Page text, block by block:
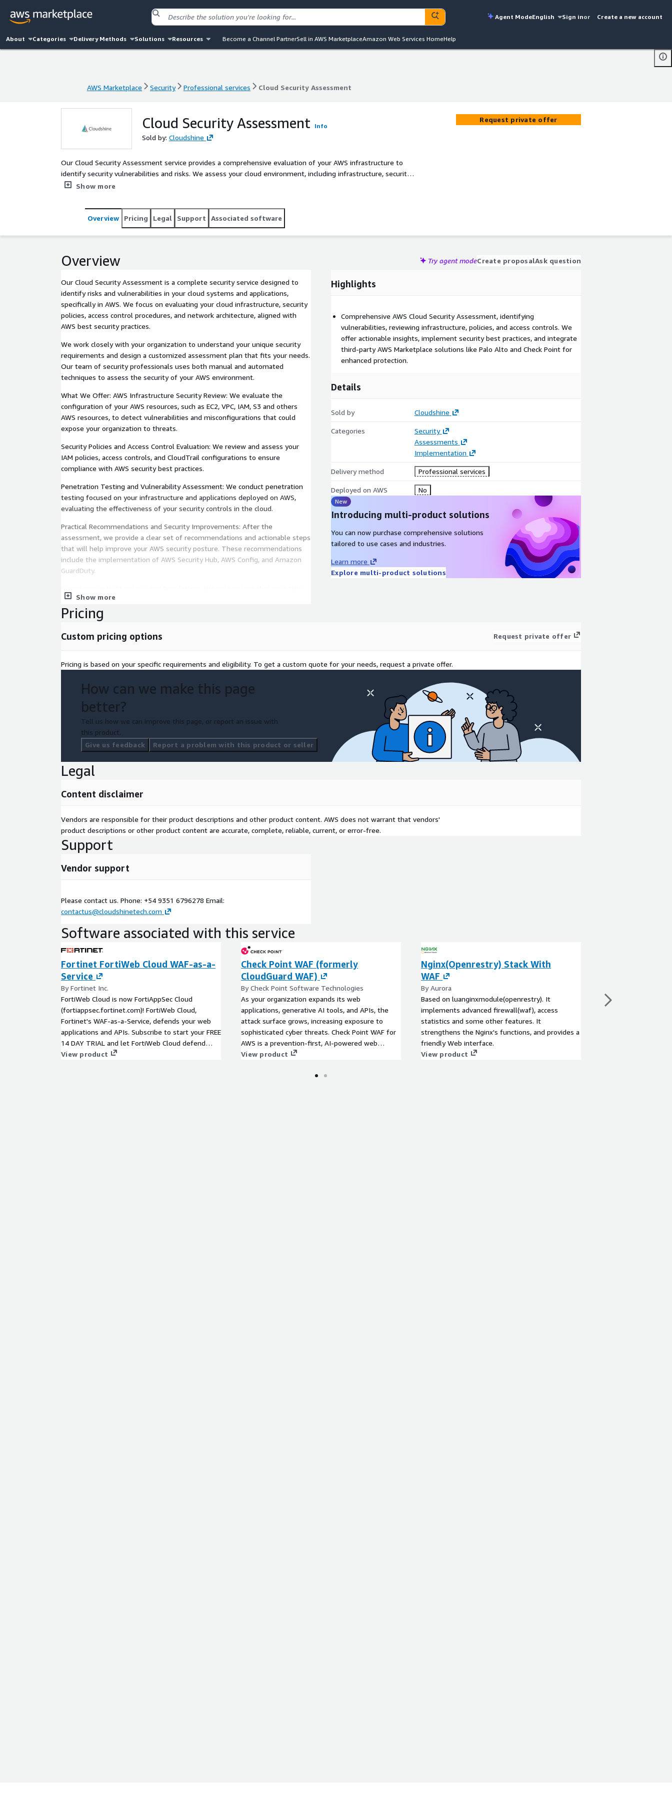
Agent ModeEnglish Sign inor Create a new account
About Categories Delivery Methods Solutions Resources Become a Channel PartnerSell in AWS MarketplaceAmazon Web Services HomeHelp
AWS Marketplace Security Professional services Cloud Security Assessment
Cloud Security Assessment Info
Sold by: Cloudshine
Our Cloud Security Assessment service provides a comprehensive evaluation of your AWS infrastructure to
identify security vulnerabilities and risks. We assess your cloud environment, including infrastructure, security
policies, access controls, and network architecture, following AWS best security practices. Our team conducts
for improvement. We also help implement security controls and integrate third-party solutions from AWS
Marketplace, such as Palo Alto Prisma Cloud and Check Point CloudGuard, to enhance protection. Whether you
are starting your cloud journey or managing a complex multi-cloud environment, our service ensures your AWS
Show more
Request private offer
Overview Pricing Legal Support Associated software
Overview Try agent modeCreate proposalAsk question
Our Cloud Security Assessment is a complete security service designed to
identify risks and vulnerabilities in your cloud systems and applications,
specifically in AWS. We focus on evaluating your cloud infrastructure, security
policies, access control procedures, and network architecture, aligned with
AWS best security practices.
We work closely with your organization to understand your unique security
requirements and design a customized assessment plan that fits your needs.
Our team of security professionals uses both manual and automated
techniques to assess the security of your AWS environment.
What We Offer: AWS Infrastructure Security Review: We evaluate the
configuration of your AWS resources, such as EC2, VPC, IAM, S3 and others
AWS resources, to detect vulnerabilities and misconfigurations that could
expose your organization to threats.
Security Policies and Access Control Evaluation: We review and assess your
IAM policies, access controls, and CloudTrail configurations to ensure
compliance with AWS security best practices.
Penetration Testing and Vulnerability Assessment: We conduct penetration
testing focused on your infrastructure and applications deployed on AWS,
evaluating the effectiveness of your security controls in the cloud.
Practical Recommendations and Security Improvements: After the
assessment, we provide a clear set of recommendations and actionable steps
that will help improve your AWS security posture. These recommendations
include the implementation of AWS Security Hub, AWS Config, and Amazon
GuardDuty.
environment is aligned with security standards such as the CIS AWS
Foundations Benchmark, PCI-DSS, and GDPR.
analysis, we integrate advanced third-party security solutions available on
and Trend Micro Cloud One, for proactive, real-time threat monitoring and
security analysis.
Show more
Highlights
Comprehensive AWS Cloud Security Assessment, identifying
vulnerabilities, reviewing infrastructure, policies, and access controls. We
offer actionable insights, implement security best practices, and integrate
third-party AWS Marketplace solutions like Palo Alto and Check Point for
enhanced protection.
Details
Sold by Cloudshine
Categories
Security
Assessments
Implementation
Delivery method Professional services
Deployed on AWS No
New
Introducing multi-product solutions
You can now purchase comprehensive solutions
tailored to use cases and industries.
Learn more
Explore multi-product solutions
Pricing
Custom pricing options Request private offer
Pricing is based on your specific requirements and eligibility. To get a custom quote for your needs, request a private offer.
How can we make this page
better?
Tell us how we can improve this page, or report an issue with
this product.
Give us feedback
Report a problem with this product or seller
Legal
Content disclaimer
Vendors are responsible for their product descriptions and other product content. AWS does not warrant that vendors'
product descriptions or other product content are accurate, complete, reliable, current, or error-free.
Support
Vendor support
Please contact us. Phone: +54 9351 6796278 Email:
contactus@cloudshinetech.com
Software associated with this service
Fortinet FortiWeb Cloud WAF-as-a-
Service
By Fortinet Inc.
FortiWeb Cloud is now FortiAppSec Cloud
(fortiappsec.fortinet.com)! FortiWeb Cloud,
Fortinet's WAF-as-a-Service, defends your web
applications and APIs. Subscribe to start your FREE
14 DAY TRIAL and let FortiWeb Cloud defend
your web applications and APIs, leveraging AI-
View product
Check Point WAF (formerly
CloudGuard WAF)
By Check Point Software Technologies
As your organization expands its web
applications, generative AI tools, and APIs, the
attack surface grows, increasing exposure to
sophisticated cyber threats. Check Point WAF for
AWS is a prevention-first, AI-powered web
application firewall (WAF) solution designed to
agentic AI, and API security without compromising
View product
Nginx(Openrestry) Stack With
WAF
By Aurora
Based on luanginxmodule(openrestry). It
implements advanced firewall(waf), access
statistics and some other features. It
strengthens the Nginx's functions, and provides a
friendly Web interface.
View product
The FortiWeb web